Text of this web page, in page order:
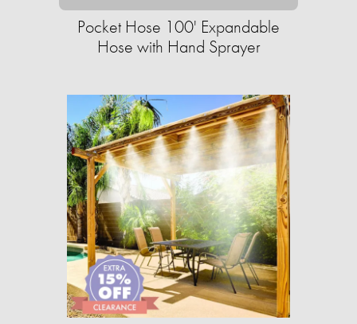
Pocket Hose 100' Expandable
Hose with Hand Sprayer